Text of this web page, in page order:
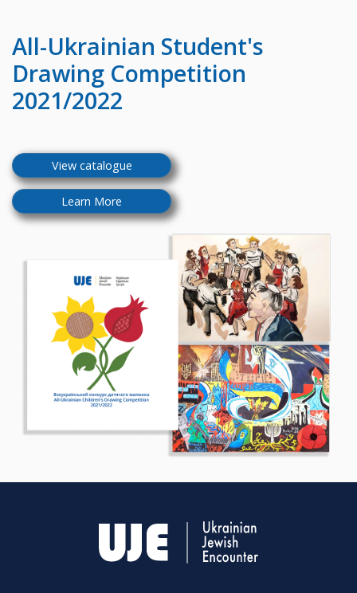
All-Ukrainian Student's
Drawing Competition
2021/2022
View catalogue
Learn More